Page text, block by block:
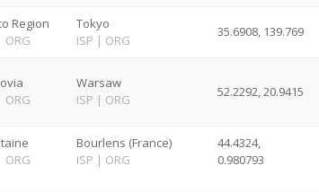
Region
ORG
Tokyo
ISP | ORG
35.6908, 139.769
ORG
Warsaw
ISP | ORG 52.2292, 20.9415
ORG
Bourlens (France)
ISP | ORG
44.4324,
0.980793